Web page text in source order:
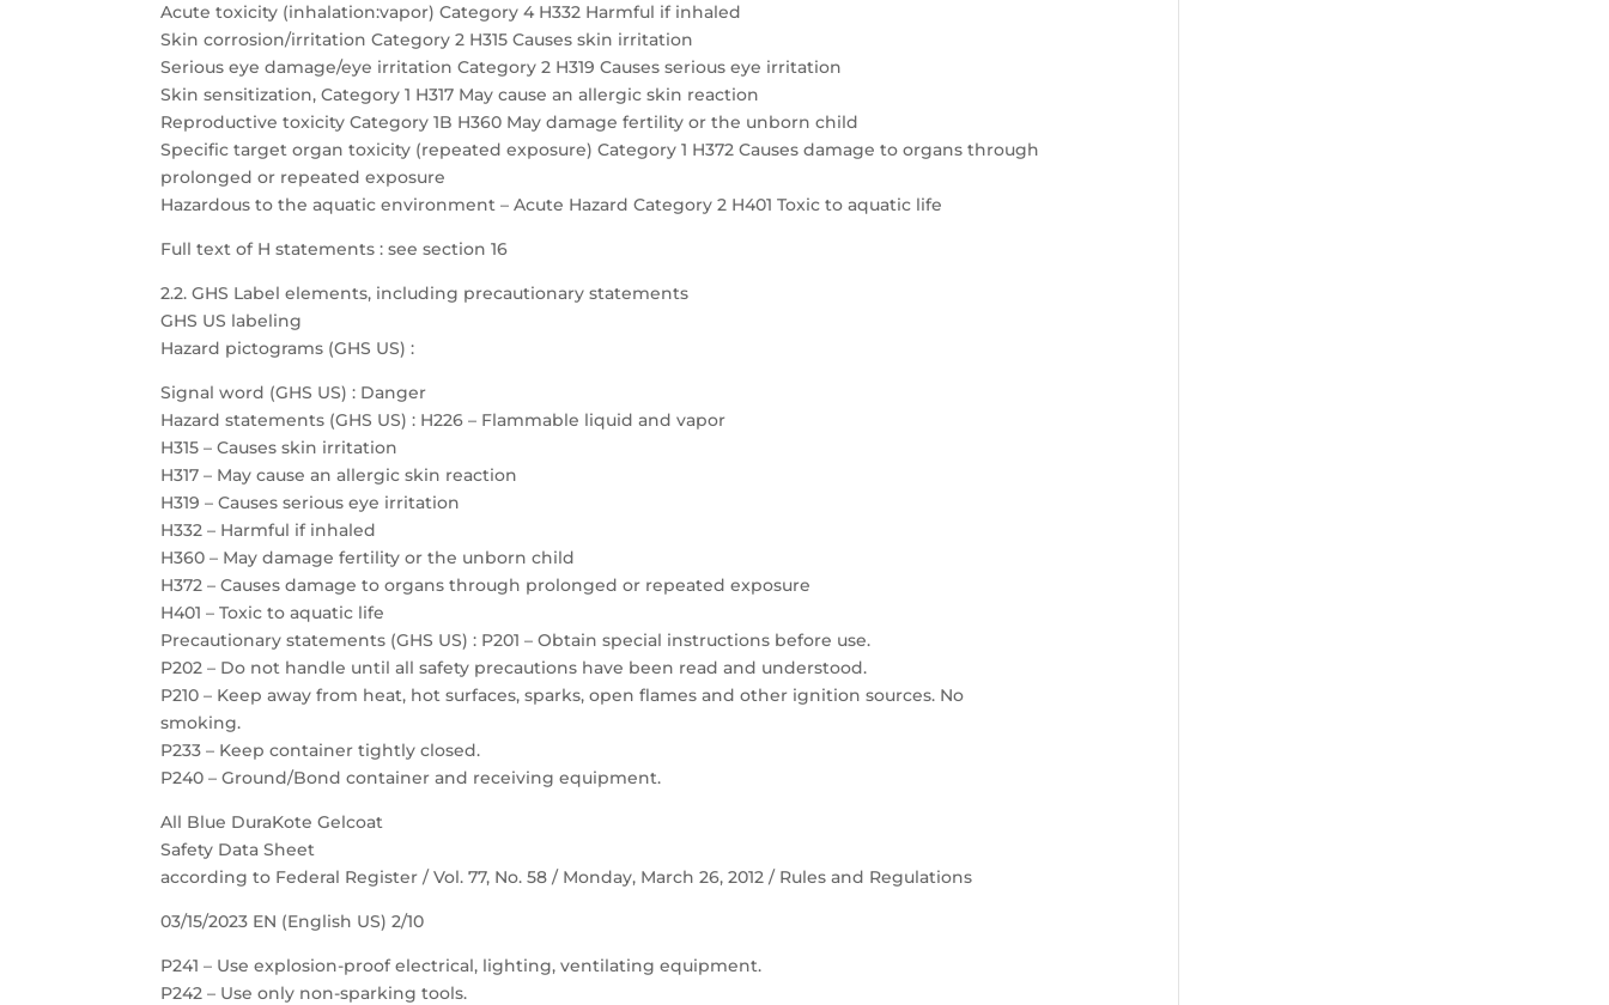
Acute toxicity (inhalation:vapor) Category 4 H332 Harmful if inhaled
Skin corrosion/irritation Category 2 H315 Causes skin irritation
Serious eye damage/eye irritation Category 2 H319 Causes serious eye irritation
Skin sensitization, Category 1 H317 May cause an allergic skin reaction
Reproductive toxicity Category 1B H360 May damage fertility or the unborn child
Specific target organ toxicity (repeated exposure) Category 1 H372 Causes damage to organs through
prolonged or repeated exposure
Hazardous to the aquatic environment – Acute Hazard Category 2 H401 Toxic to aquatic life
Full text of H statements : see section 16
2.2. GHS Label elements, including precautionary statements
GHS US labeling
Hazard pictograms (GHS US) :
Signal word (GHS US) : Danger
Hazard statements (GHS US) : H226 – Flammable liquid and vapor
H315 – Causes skin irritation
H317 – May cause an allergic skin reaction
H319 – Causes serious eye irritation
H332 – Harmful if inhaled
H360 – May damage fertility or the unborn child
H372 – Causes damage to organs through prolonged or repeated exposure
H401 – Toxic to aquatic life
Precautionary statements (GHS US) : P201 – Obtain special instructions before use.
P202 – Do not handle until all safety precautions have been read and understood.
P210 – Keep away from heat, hot surfaces, sparks, open flames and other ignition sources. No
smoking.
P233 – Keep container tightly closed.
P240 – Ground/Bond container and receiving equipment.
All Blue DuraKote Gelcoat
Safety Data Sheet
according to Federal Register / Vol. 77, No. 58 / Monday, March 26, 2012 / Rules and Regulations
03/15/2023 EN (English US) 2/10
P241 – Use explosion-proof electrical, lighting, ventilating equipment.
P242 – Use only non-sparking tools.